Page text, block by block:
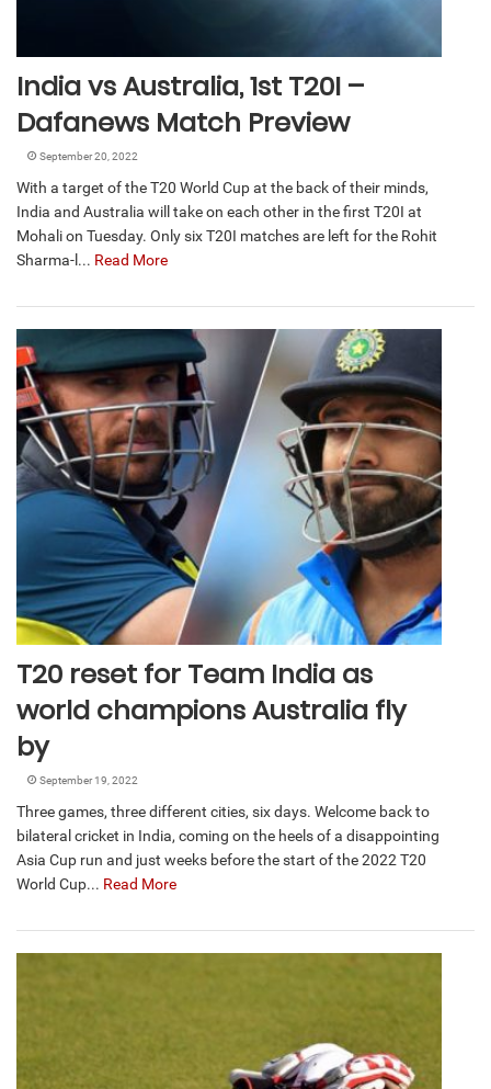
India vs Australia, 1st T20I –
Dafanews Match Preview
September 20, 2022
With a target of the T20 World Cup at the back of their minds,
India and Australia will take on each other in the first T20I at
Mohali on Tuesday. Only six T20I matches are left for the Rohit
Sharma-l... Read More
T20 reset for Team India as
world champions Australia fly
by
September 19, 2022
Three games, three different cities, six days. Welcome back to
bilateral cricket in India, coming on the heels of a disappointing
Asia Cup run and just weeks before the start of the 2022 T20
World Cup... Read More